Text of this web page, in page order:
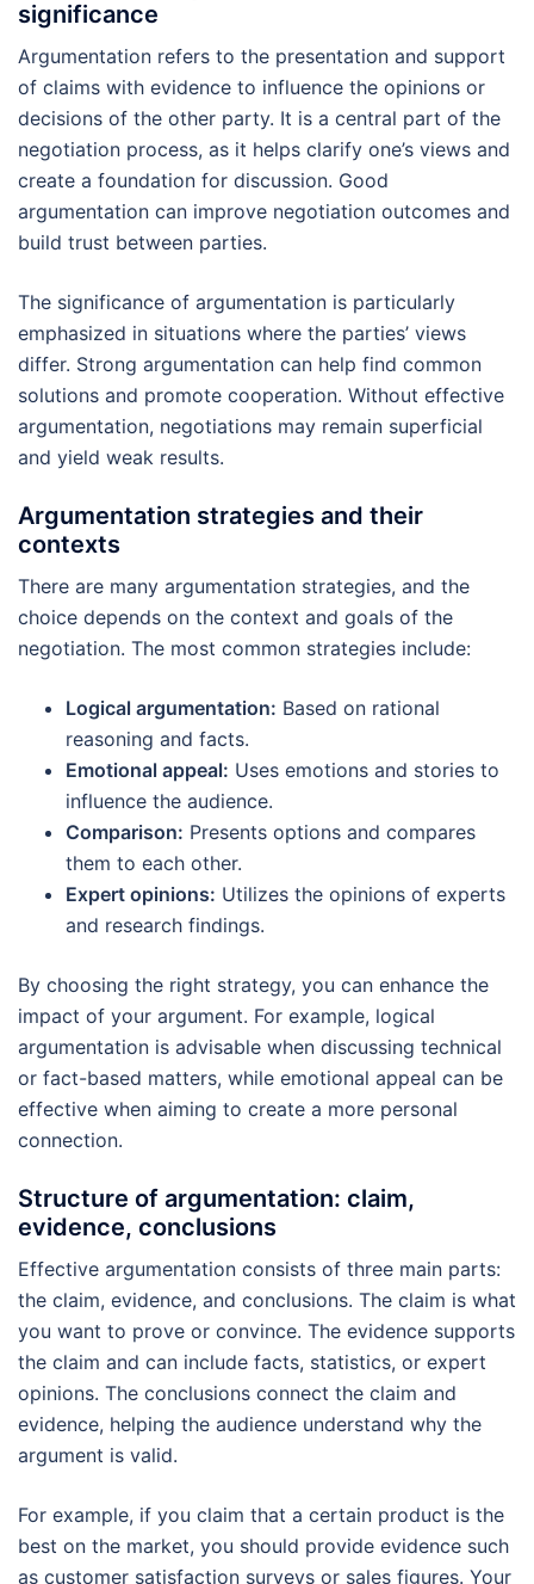
significance
Argumentation refers to the presentation and support
of claims with evidence to influence the opinions or
decisions of the other party. It is a central part of the
negotiation process, as it helps clarify one’s views and
create a foundation for discussion. Good
argumentation can improve negotiation outcomes and
build trust between parties.
The significance of argumentation is particularly
emphasized in situations where the parties’ views
differ. Strong argumentation can help find common
solutions and promote cooperation. Without effective
argumentation, negotiations may remain superficial
and yield weak results.
Argumentation strategies and their
contexts
There are many argumentation strategies, and the
choice depends on the context and goals of the
negotiation. The most common strategies include:
Logical argumentation: Based on rational
reasoning and facts.
Emotional appeal: Uses emotions and stories to
influence the audience.
Comparison: Presents options and compares
them to each other.
Expert opinions: Utilizes the opinions of experts
and research findings.
By choosing the right strategy, you can enhance the
impact of your argument. For example, logical
argumentation is advisable when discussing technical
or fact-based matters, while emotional appeal can be
effective when aiming to create a more personal
connection.
Structure of argumentation: claim,
evidence, conclusions
Effective argumentation consists of three main parts:
the claim, evidence, and conclusions. The claim is what
you want to prove or convince. The evidence supports
the claim and can include facts, statistics, or expert
opinions. The conclusions connect the claim and
evidence, helping the audience understand why the
argument is valid.
For example, if you claim that a certain product is the
best on the market, you should provide evidence such
as customer satisfaction surveys or sales figures. Your